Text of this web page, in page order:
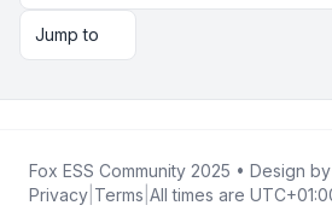
Jump to
Fox ESS Community 2025 • Design by
Privacy Terms All times are